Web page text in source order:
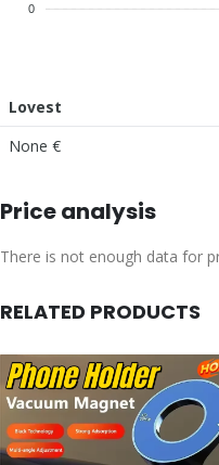
0
Lovest
None €
Price analysis
There is not enough data for
RELATED PRODUCTS